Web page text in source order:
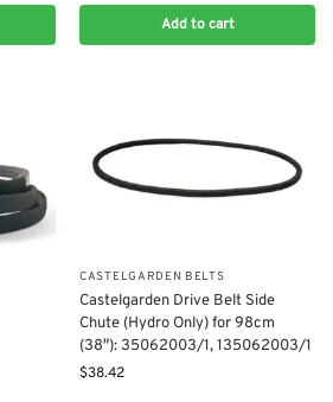
Add to cart
CASTELGARDEN BELTS
​Castelgarden Drive Belt Side
Chute (Hydro Only) for 98cm
(38″): 35062003/1, 135062003/1
$38.42